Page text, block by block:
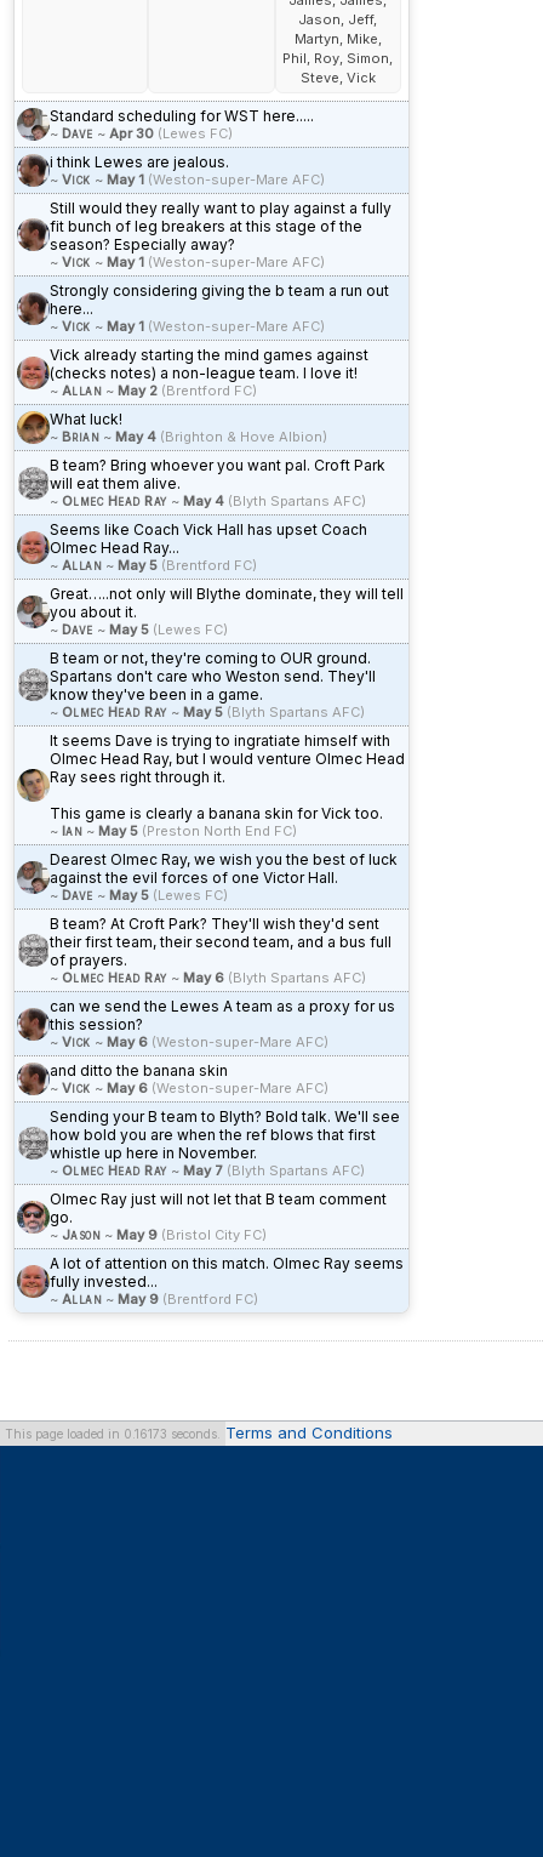
Jason, Jeff,
Martyn, Mike,
Phil, Roy, Simon,
Steve, Vick
Standard scheduling for WST here.....
~ Dave ~ Apr 30 (Lewes FC)
i think Lewes are jealous.
~ Vick ~ May 1 (Weston-super-Mare AFC)
Still would they really want to play against a fully
fit bunch of leg breakers at this stage of the
season? Especially away?
~ Vick ~ May 1 (Weston-super-Mare AFC)
Strongly considering giving the b team a run out
here...
~ Vick ~ May 1 (Weston-super-Mare AFC)
Vick already starting the mind games against
(checks notes) a non-league team. I love it!
~ Allan ~ May 2 (Brentford FC)
What luck!
~ Brian ~ May 4 (Brighton & Hove Albion)
B team? Bring whoever you want pal. Croft Park
will eat them alive.
~ Olmec Head Ray ~ May 4 (Blyth Spartans AFC)
Seems like Coach Vick Hall has upset Coach
Olmec Head Ray...
~ Allan ~ May 5 (Brentford FC)
Great…..not only will Blythe dominate, they will tell
you about it.
~ Dave ~ May 5 (Lewes FC)
B team or not, they're coming to OUR ground.
Spartans don't care who Weston send. They'll
know they've been in a game.
~ Olmec Head Ray ~ May 5 (Blyth Spartans AFC)
It seems Dave is trying to ingratiate himself with
Olmec Head Ray, but I would venture Olmec Head
Ray sees right through it.
This game is clearly a banana skin for Vick too.
~ Ian ~ May 5 (Preston North End FC)
Dearest Olmec Ray, we wish you the best of luck
against the evil forces of one Victor Hall.
~ Dave ~ May 5 (Lewes FC)
B team? At Croft Park? They'll wish they'd sent
their first team, their second team, and a bus full
of prayers.
~ Olmec Head Ray ~ May 6 (Blyth Spartans AFC)
can we send the Lewes A team as a proxy for us
this session?
~ Vick ~ May 6 (Weston-super-Mare AFC)
and ditto the banana skin
~ Vick ~ May 6 (Weston-super-Mare AFC)
Sending your B team to Blyth? Bold talk. We'll see
how bold you are when the ref blows that first
whistle up here in November.
~ Olmec Head Ray ~ May 7 (Blyth Spartans AFC)
Olmec Ray just will not let that B team comment
go.
~ Jason ~ May 9 (Bristol City FC)
A lot of attention on this match. Olmec Ray seems
fully invested...
~ Allan ~ May 9 (Brentford FC)
This page loaded in 0.16173 seconds. Terms and Conditions